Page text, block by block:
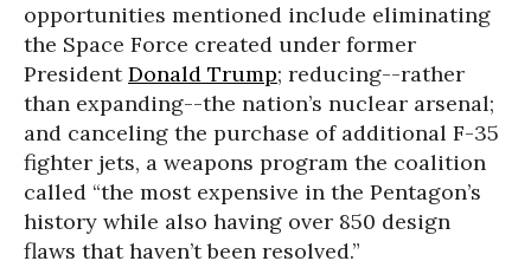
opportunities mentioned include eliminating
the Space Force created under former
PresidentDonald Trump; reducing--rather
than expanding--the nation’s nuclear arsenal;
and canceling the purchase of additional F-35
fighter jets, a weapons program the coalition
called “the most expensive in the Pentagon’s
history while also having over 850 design
flaws that haven’t been resolved.”